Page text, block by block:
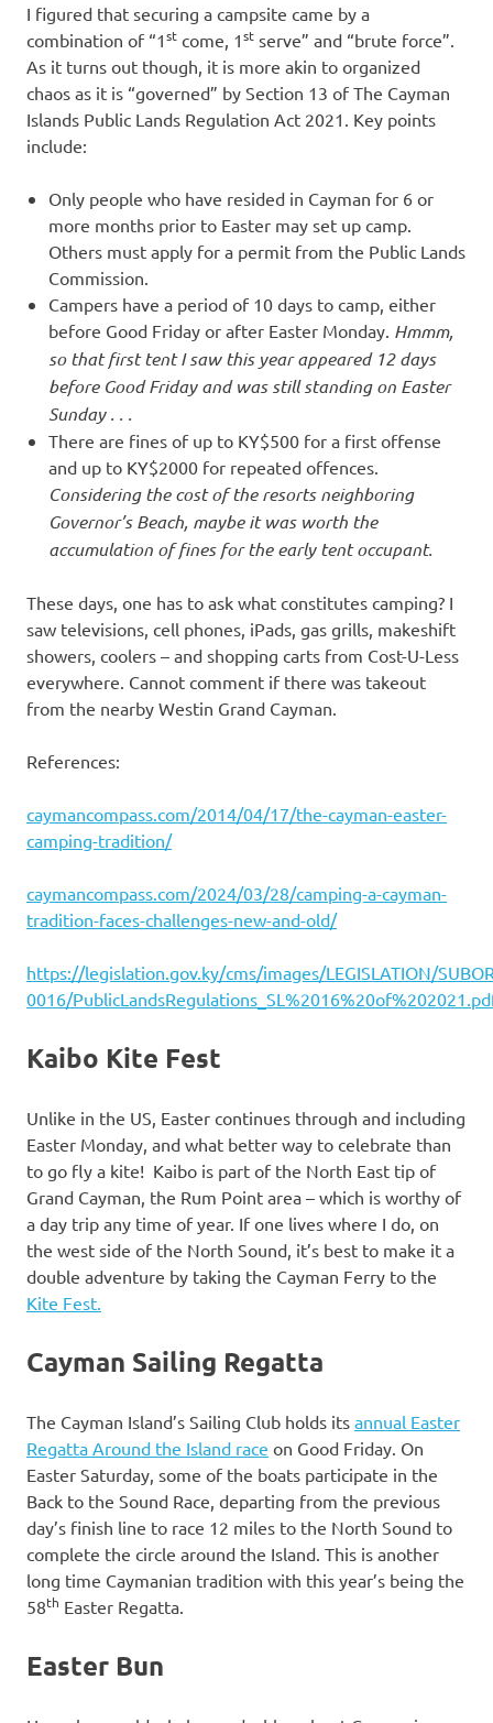
I figured that securing a campsite came by a
combination of “1st come, 1st serve” and “brute force”.
As it turns out though, it is more akin to organized
chaos as it is “governed” by Section 13 of The Cayman
Islands Public Lands Regulation Act 2021. Key points
include:
Only people who have resided in Cayman for 6 or
more months prior to Easter may set up camp.
Others must apply for a permit from the Public Lands
Commission.
Campers have a period of 10 days to camp, either
before Good Friday or after Easter Monday. Hmmm,
so that first tent I saw this year appeared 12 days
before Good Friday and was still standing on Easter
Sunday . . .
There are fines of up to KY$500 for a first offense
and up to KY$2000 for repeated offences.
Considering the cost of the resorts neighboring
Governor’s Beach, maybe it was worth the
accumulation of fines for the early tent occupant.
These days, one has to ask what constitutes camping? I
saw televisions, cell phones, iPads, gas grills, makeshift
showers, coolers – and shopping carts from Cost-U-Less
everywhere. Cannot comment if there was takeout
from the nearby Westin Grand Cayman.
References:
caymancompass.com/2014/04/17/the-cayman-easter-
camping-tradition/
caymancompass.com/2024/03/28/camping-a-cayman-
tradition-faces-challenges-new-and-old/
https://legislation.gov.ky/cms/images/LEGISLATION/
0016/
Kaibo Kite Fest
Unlike in the US, Easter continues through and including
Easter Monday, and what better way to celebrate than
to go fly a kite! Kaibo is part of the North East tip of
Grand Cayman, the Rum Point area – which is worthy of
a day trip any time of year. If one lives where I do, on
the west side of the North Sound, it’s best to make it a
double adventure by taking the Cayman Ferry to the
Kite Fest.
Cayman Sailing Regatta
The Cayman Island’s Sailing Club holds its annual Easter
Regatta Around the Island race on Good Friday. On
Easter Saturday, some of the boats participate in the
Back to the Sound Race, departing from the previous
day’s finish line to race 12 miles to the North Sound to
complete the circle around the Island. This is another
long time Caymanian tradition with this year’s being the
58th Easter Regatta.
Easter Bun